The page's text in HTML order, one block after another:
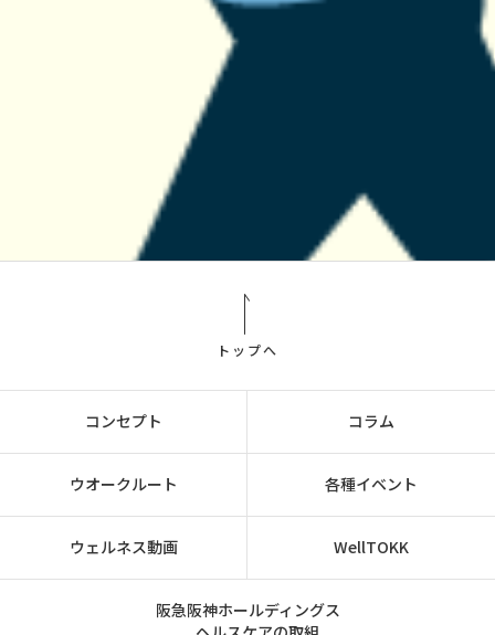
トップへ
コンセプト コラム
ウオークルート 各種イベント
ウェルネス動画 WellTOKK
阪急阪神ホールディングス